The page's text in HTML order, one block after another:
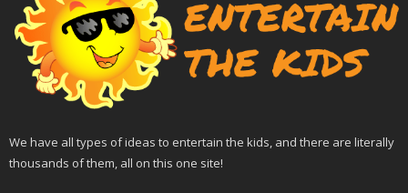
We have all types of ideas to entertain the kids, and there are literally
thousands of them, all on this one site!